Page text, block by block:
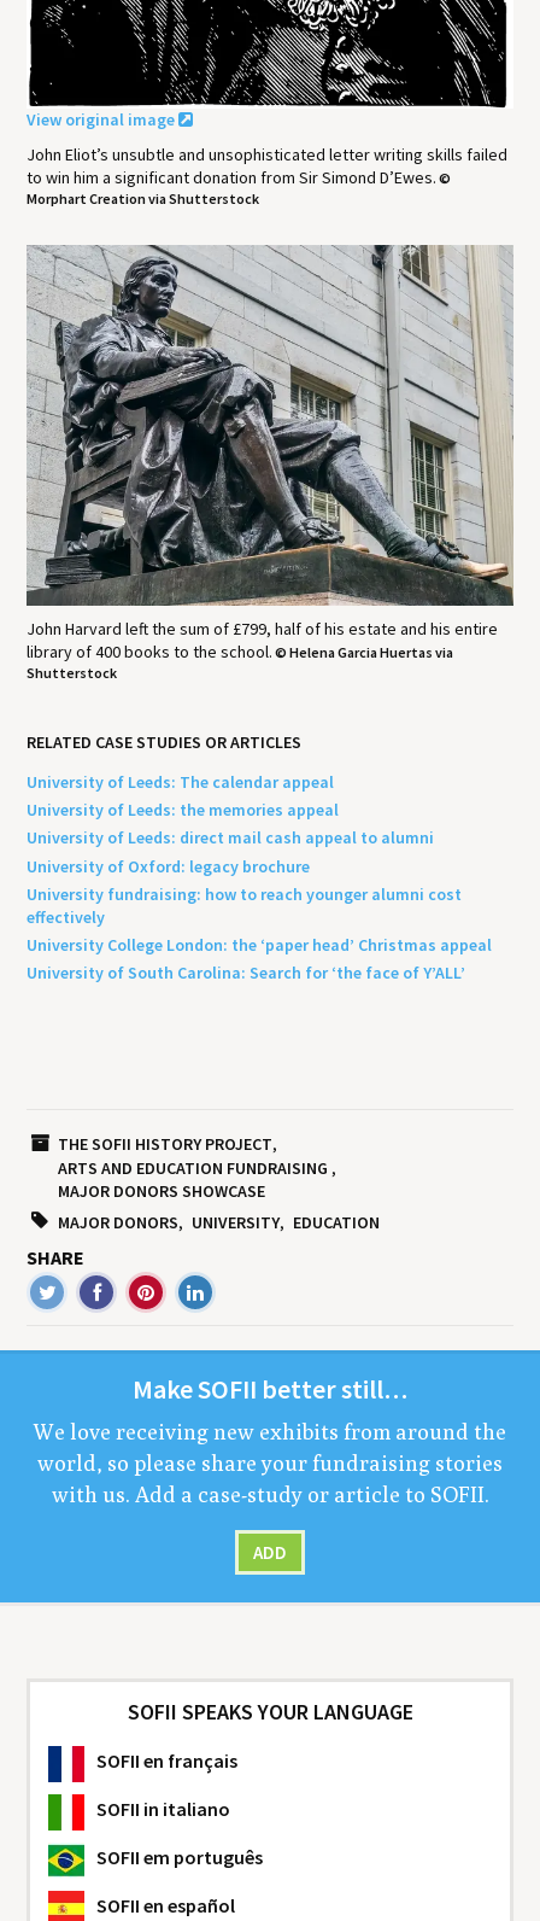
View original image
John Eliot’s unsubtle and unsophisticated letter writing skills failed
to win him a significant donation from Sir Simond D’Ewes. ©
Morphart Creation via Shutterstock
John Harvard left the sum of £799, half of his estate and his entire
library of 400 books to the school. © Helena Garcia Huertas via
Shutterstock
RELATED CASE STUDIES OR ARTICLES
University of Leeds: The calendar appeal
University of Leeds: the memories appeal
University of Leeds: direct mail cash appeal to alumni
University of Oxford: legacy brochure
University fundraising: how to reach younger alumni cost
effectively
University College London: the ‘paper head’ Christmas appeal
University of South Carolina: Search for ‘the face of Y’ALL’
THE SOFII HISTORY PROJECT
ARTS AND EDUCATION FUNDRAISING
MAJOR DONORS SHOWCASE
MAJOR DONORS
UNIVERSITY EDUCATION
SHARE
MakeSOFII bet­ter still…
We love receiv­ing new exhibits from around the
world, so please share your fundrais­ing sto­ries
with us. Add a case-study or arti­cle to SOFII.
ADD
SOFII SPEAKS YOUR LANGUAGE
SOFII en français
SOFII in italiano
SOFII em português
SOFII en español